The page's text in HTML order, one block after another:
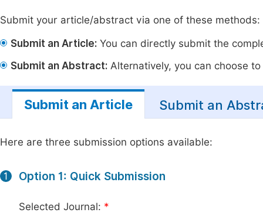
Submit your article/abstract via one of these methods:
Submit an Article: You can directly submit the
Submit an Abstract: Alternatively, you can choose
Submit an Article Submit an
Here are three submission options available:
1 Option 1: Quick Submission
Selected Journal: *